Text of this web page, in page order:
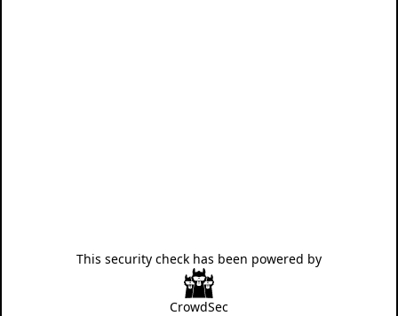
This security check has been powered by
CrowdSec